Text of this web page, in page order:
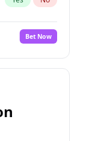
Bet Now